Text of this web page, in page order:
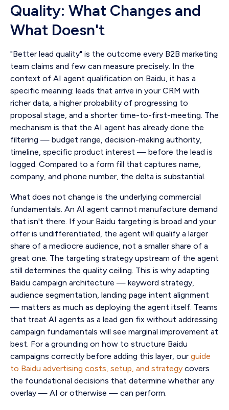
Quality: What Changes and
What Doesn't
"Better lead quality" is the outcome every B2B marketing
team claims and few can measure precisely. In the
context of AI agent qualification on Baidu, it has a
specific meaning: leads that arrive in your CRM with
richer data, a higher probability of progressing to
proposal stage, and a shorter time-to-first-meeting. The
mechanism is that the AI agent has already done the
filtering — budget range, decision-making authority,
timeline, specific product interest — before the lead is
logged. Compared to a form fill that captures name,
company, and phone number, the delta is substantial.
What does not change is the underlying commercial
fundamentals. An AI agent cannot manufacture demand
that isn't there. If your Baidu targeting is broad and your
offer is undifferentiated, the agent will qualify a larger
share of a mediocre audience, not a smaller share of a
great one. The targeting strategy upstream of the agent
still determines the quality ceiling. This is why adapting
Baidu campaign architecture — keyword strategy,
audience segmentation, landing page intent alignment
— matters as much as deploying the agent itself. Teams
that treat AI agents as a lead gen fix without addressing
campaign fundamentals will see marginal improvement at
best. For a grounding on how to structure Baidu
campaigns correctly before adding this layer, our guide
to Baidu advertising costs, setup, and strategy covers
the foundational decisions that determine whether any
overlay — AI or otherwise — can perform.